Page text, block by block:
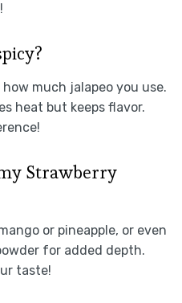
much jalapeo you use.
heat but keeps flavor.
Strawberry
or pineapple, or even
for added depth.
taste!